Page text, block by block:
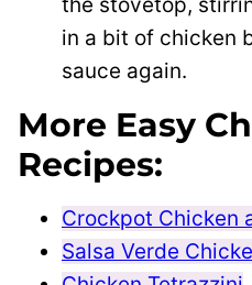
in a bit of chicken
sauce again.
More Easy
Recipes:
Crockpot Chicken
Salsa Verde